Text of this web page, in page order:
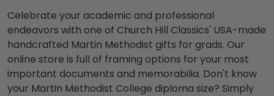
Celebrate your academic and professional
endeavors with one of Church Hill Classics' USA-made
handcrafted Martin Methodist gifts for grads. Our
online store is full of framing options for your most
important documents and memorabilia. Don't know
your Martin Methodist College diploma size? Simply